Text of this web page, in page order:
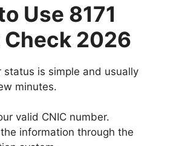
Use 8171
Check 2026
status is simple and usually
minutes.
valid CNIC number.
information through the